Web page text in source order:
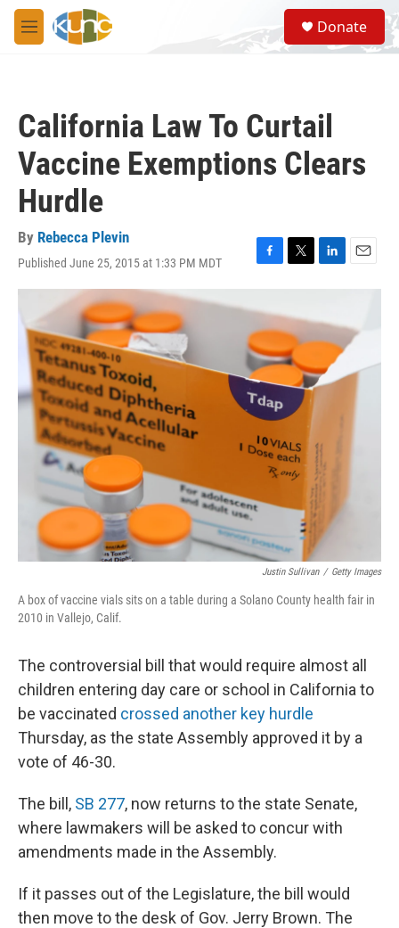
Skip to main content
M
e
S
e
a
Donate
California Law To Curtail
Vaccine Exemptions Clears
Hurdle
By Rebecca Plevin
Published June 25, 2015 at 1:33 PM MDT
F
a
e
b
o
o
k
T
w
t
t
e
r
L
i
k
e
I
n
E
m
l
Justin Sullivan / Getty Images
A box of vaccine vials sits on a table during a Solano County health fair in
2010 in Vallejo, Calif.
The controversial bill that would require almost all
children entering day care or school in California to
be vaccinated crossed another key hurdle
Thursday, as the state Assembly approved it by a
vote of 46-30.
The bill, SB 277, now returns to the state Senate,
where lawmakers will be asked to concur with
amendments made in the Assembly.
If it passes out of the Legislature, the bill would
then move to the desk of Gov. Jerry Brown. The